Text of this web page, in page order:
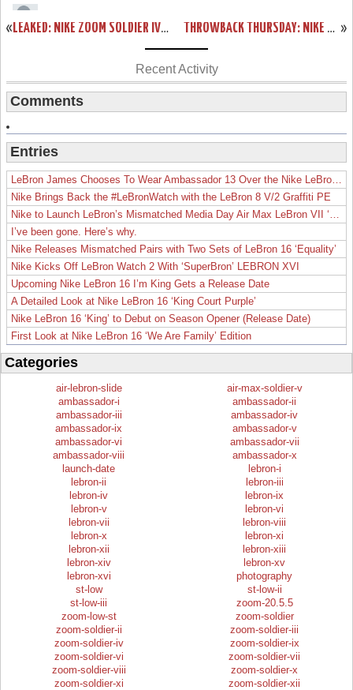
« LEAKED: NIKE ZOOM SOLDIER IV – GREY AND PURPLE – SAMPLE VERSION »
THROWBACK THURSDAY: NIKE ZOOM SOLDIER III AKRON EXCLUSIVE
Recent Activity
Comments
Entries
Nike Brings Back the #LeBronWatch with the LeBron 8 V/2 Graffiti PE
I’ve been gone. Here’s why.
Nike Releases Mismatched Pairs with Two Sets of LeBron 16 ‘Equality’
Nike Kicks Off LeBron Watch 2 With ‘SuperBron’ LEBRON XVI
Upcoming Nike LeBron 16 I’m King Gets a Release Date
A Detailed Look at Nike LeBron 16 ‘King Court Purple’
Nike LeBron 16 ‘King’ to Debut on Season Opener (Release Date)
First Look at Nike LeBron 16 ‘We Are Family’ Edition
Categories
air-lebron-slide
air-max-soldier-v
ambassador-i
ambassador-ii
ambassador-iii
ambassador-iv
ambassador-ix
ambassador-v
ambassador-vi
ambassador-vii
ambassador-viii
ambassador-x
launch-date
lebron-i
lebron-ii
lebron-iii
lebron-iv
lebron-ix
lebron-v
lebron-vi
lebron-vii
lebron-viii
lebron-x
lebron-xi
lebron-xii
lebron-xiii
lebron-xiv
lebron-xv
lebron-xvi
photography
st-low
st-low-ii
st-low-iii
zoom-20.5.5
zoom-low-st
zoom-soldier
zoom-soldier-ii
zoom-soldier-iii
zoom-soldier-iv
zoom-soldier-ix
zoom-soldier-vi
zoom-soldier-vii
zoom-soldier-viii
zoom-soldier-x
zoom-soldier-xi
zoom-soldier-xii